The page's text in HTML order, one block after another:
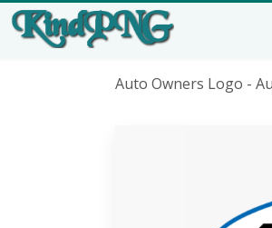
Auto Owners Logo -